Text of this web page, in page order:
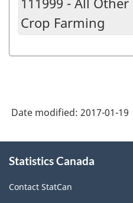
Crop Farming
Date modified: 2017-01-19
this
Statistics Canada
Contact StatCan